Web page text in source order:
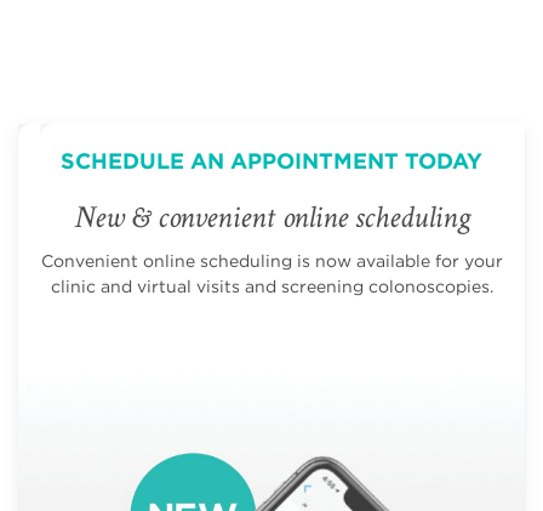
SCHEDULE AN APPOINTMENT TODAY
New & convenient online scheduling
Convenient online scheduling is now available for your
clinic and virtual visits and screening colonoscopies.